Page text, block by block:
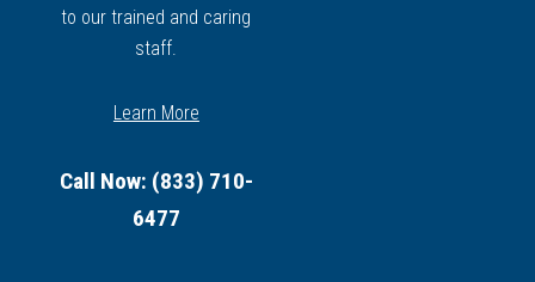
to our trained and caring
staff.
Learn More
Call Now: (833) 710-
6477